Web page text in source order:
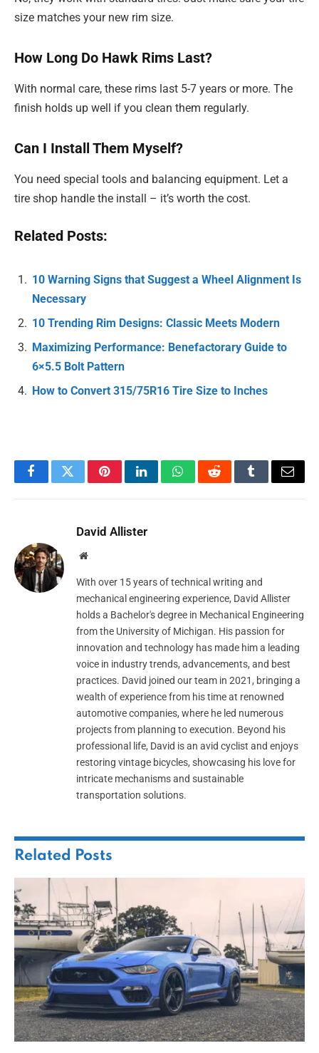
size matches your new rim size.
How Long Do Hawk Rims Last?
With normal care, these rims last 5-7 years or more. The
finish holds up well if you clean them regularly.
Can I Install Them Myself?
You need special tools and balancing equipment. Let a
tire shop handle the install – it’s worth the cost.
Related Posts:
10 Warning Signs that Suggest a Wheel Alignment Is
Necessary
10 Trending Rim Designs: Classic Meets Modern
Maximizing Performance: Benefactorary Guide to
6×5.5 Bolt Pattern
How to Convert 315/75R16 Tire Size to Inches
FacebookTwitterPinterestLinkedInWhatsAppRedditTumblrEmail
David Allister
Website
With over 15 years of technical writing and
mechanical engineering experience, David Allister
holds a Bachelor's degree in Mechanical Engineering
from the University of Michigan. His passion for
innovation and technology has made him a leading
voice in industry trends, advancements, and best
practices. David joined our team in 2021, bringing a
wealth of experience from his time at renowned
automotive companies, where he led numerous
projects from planning to execution. Beyond his
professional life, David is an avid cyclist and enjoys
restoring vintage bicycles, showcasing his love for
intricate mechanisms and sustainable
transportation solutions.
Related Posts